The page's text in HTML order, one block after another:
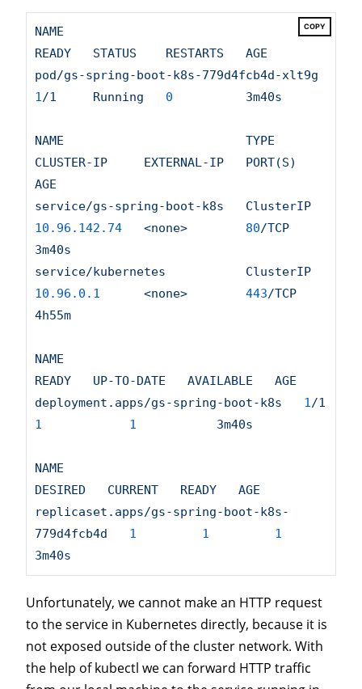
COPY
NAME
READY
STATUS RESTARTS
AGE
pod/gs-spring-boot-k8s-779d4fcb4d-xlt9g
1 /1 Running 0 3m40s
NAME
TYPE
CLUSTER-IP
EXTERNAL-IP
PORT(S)
AGE
service/gs-spring-boot-k8s
ClusterIP
10.96 .142 .74 <none> 80/TCP
3m40s
service/kubernetes
ClusterIP
10.96 .0 .1 <none> 443/TCP
4h55m
NAME
READY
UP-TO-DATE AVAILABLE
AGE
deployment.apps/gs-spring-boot-k8s
1 /1
1
1 3m40s
NAME
DESIRED
CURRENT READY
AGE
replicaset.apps/gs-spring-boot-k8s-
779d4fcb4d
1 1
1
3m40s
Unfortunately, we cannot make an HTTP request
to the service in Kubernetes directly, because it is
not exposed outside of the cluster network. With
the help of kubectl we can forward HTTP traffic